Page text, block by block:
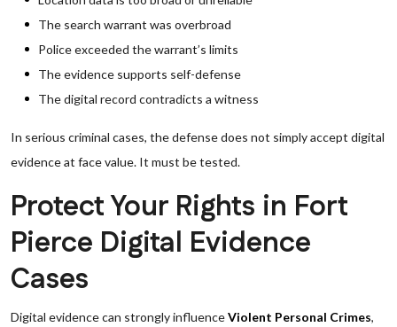
The search warrant was overbroad
Police exceeded the warrant’s limits
The evidence supports self-defense
The digital record contradicts a witness
In serious criminal cases, the defense does not simply accept digital
evidence at face value. It must be tested.
Protect Your Rights in Fort
Pierce Digital Evidence
Cases
Digital evidence can strongly influenceViolent Personal Crimes,